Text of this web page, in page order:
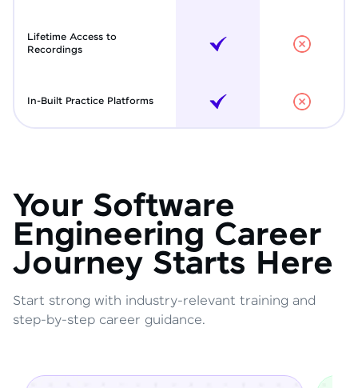
Lifetime Access to
Recordings
In-Built Practice Platforms
Your Software
Engineering Career
Journey Starts Here
Start strong with industry-relevant training and
step-by-step career guidance.